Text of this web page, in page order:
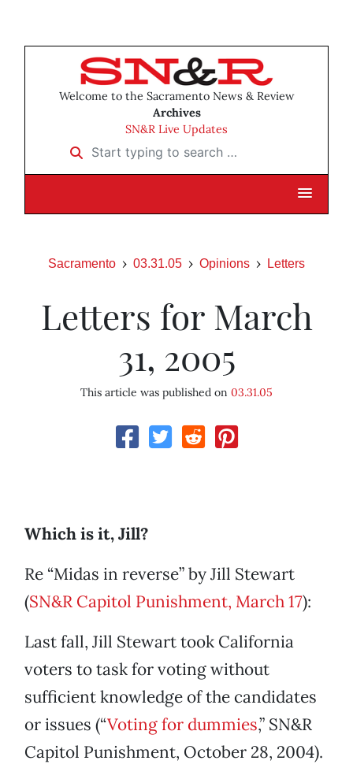
Welcome to the Sacramento News & Review
Archives
SN&R Live Updates
Start typing to search …
Sacramento 03.31.05 Opinions Letters
Letters for March
31, 2005
This article was published on 03.31.05
Which is it, Jill?
Re “Midas in reverse” by Jill Stewart
(SN&R Capitol Punishment, March 17):
Last fall, Jill Stewart took California
voters to task for voting without
sufficient knowledge of the candidates
or issues (“Voting for dummies,” SN&R
Capitol Punishment, October 28, 2004).